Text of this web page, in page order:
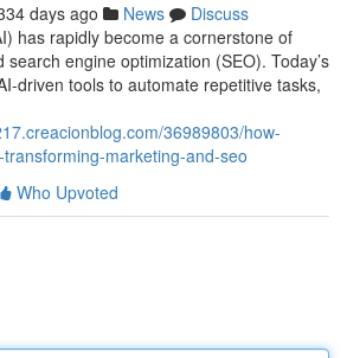
days ago News
Discuss
has rapidly become a cornerstone of
engine optimization (SEO). Today’s
driven tools to automate repetitive tasks,
36989803/how-
marketing-and-seo
Who Upvoted